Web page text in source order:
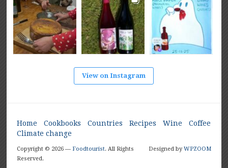
View on Instagram
Home Cookbooks Countries Recipes Wine
Coffee
Climate change
Designed by WPZOOM
Copyright © 2026 — Foodtourist. All Rights
Reserved.